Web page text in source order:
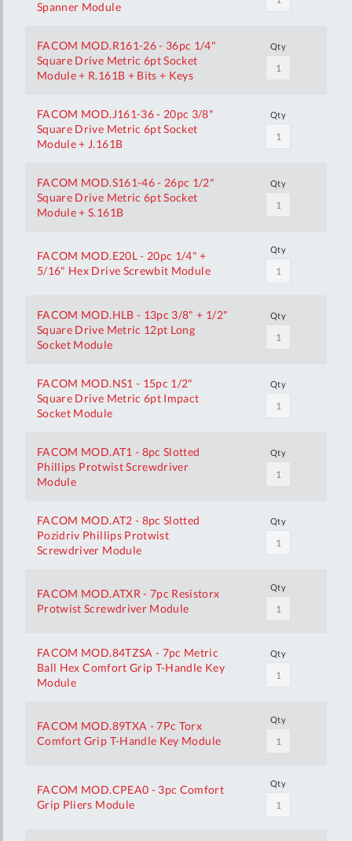
Spanner Module
FACOM MOD.R161-26 - 36pc 1/4"
Square Drive Metric 6pt Socket
Module + R.161B + Bits + Keys
Qty
FACOM MOD.J161-36 - 20pc 3/8"
Square Drive Metric 6pt Socket
Module + J.161B
Qty
FACOM MOD.S161-46 - 26pc 1/2"
Square Drive Metric 6pt Socket
Module + S.161B
Qty
FACOM MOD.E20L - 20pc 1/4" +
5/16" Hex Drive Screwbit Module
Qty
FACOM MOD.HLB - 13pc 3/8" + 1/2"
Square Drive Metric 12pt Long
Socket Module
Qty
FACOM MOD.NS1 - 15pc 1/2"
Square Drive Metric 6pt Impact
Socket Module
Qty
FACOM MOD.AT1 - 8pc Slotted
Phillips Protwist Screwdriver
Module
Qty
FACOM MOD.AT2 - 8pc Slotted
Pozidriv Phillips Protwist
Screwdriver Module
Qty
FACOM MOD.ATXR - 7pc Resistorx
Protwist Screwdriver Module
Qty
FACOM MOD.84TZSA - 7pc Metric
Ball Hex Comfort Grip T-Handle Key
Module
Qty
FACOM MOD.89TXA - 7Pc Torx
Comfort Grip T-Handle Key Module
Qty
FACOM MOD.CPEA0 - 3pc Comfort
Grip Pliers Module
Qty